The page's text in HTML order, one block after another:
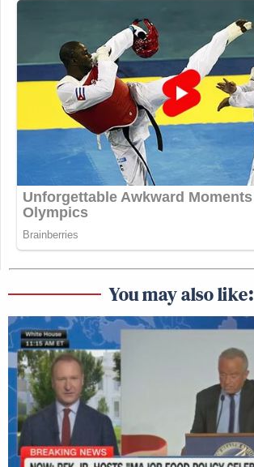
You may also like: